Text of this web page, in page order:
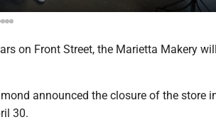
on Front Street, the Marietta Makery
announced the closure of the store
30.